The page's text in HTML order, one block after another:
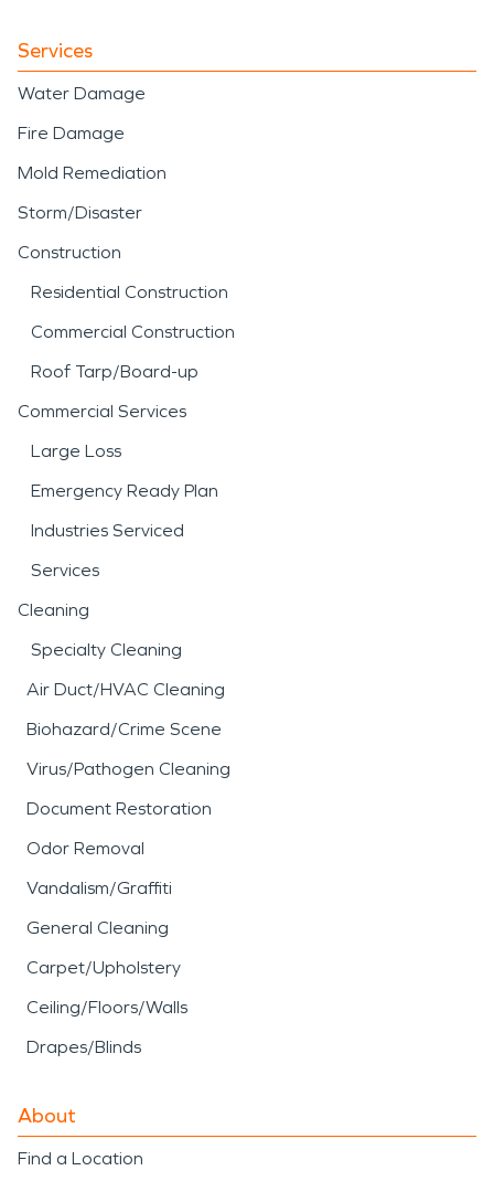
Services
Water Damage
Fire Damage
Mold Remediation
Storm/Disaster
Construction
Residential Construction
Commercial Construction
Roof Tarp/Board-up
Commercial Services
Large Loss
Emergency Ready Plan
Industries Serviced
Services
Cleaning
Specialty Cleaning
Air Duct/HVAC Cleaning
Biohazard/Crime Scene
Virus/Pathogen Cleaning
Document Restoration
Odor Removal
Vandalism/Graffiti
General Cleaning
Carpet/Upholstery
Ceiling/Floors/Walls
Drapes/Blinds
About
Find a Location